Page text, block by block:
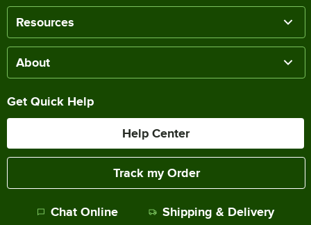
Resources
About
Get Quick Help
Help Center
Track my Order
Chat Online Shipping & Delivery